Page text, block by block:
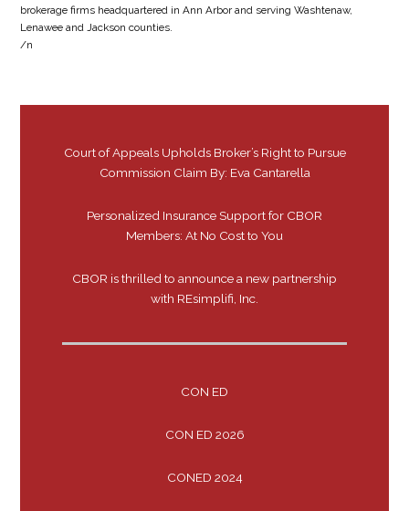
brokerage firms headquartered in Ann Arbor and serving Washtenaw,
Lenawee and Jackson counties.
/n
Court of Appeals Upholds Broker’s Right to Pursue
Commission Claim By: Eva Cantarella
Personalized Insurance Support for CBOR
Members: At No Cost to You
CBOR is thrilled to announce a new partnership
with REsimplifi, Inc.
CON ED
CON ED 2026
CONED 2024